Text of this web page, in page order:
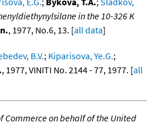
in the 10-326 K
, 1977, No.6, 13. [all data]
B.V.; Kiparisova, Ye.G.;
, 1977, VINITI No. 2144 - 77, 1977. [all
Commerce on behalf of the United